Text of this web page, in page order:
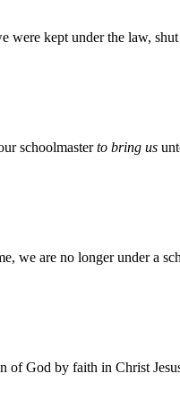
were kept under the law,
schoolmasterto bring us
we are no longer under a
of God by faith in Christ